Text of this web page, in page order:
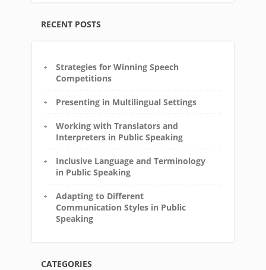
RECENT POSTS
Strategies for Winning Speech
Competitions
Presenting in Multilingual Settings
Working with Translators and
Interpreters in Public Speaking
Inclusive Language and Terminology
in Public Speaking
Adapting to Different
Communication Styles in Public
Speaking
CATEGORIES